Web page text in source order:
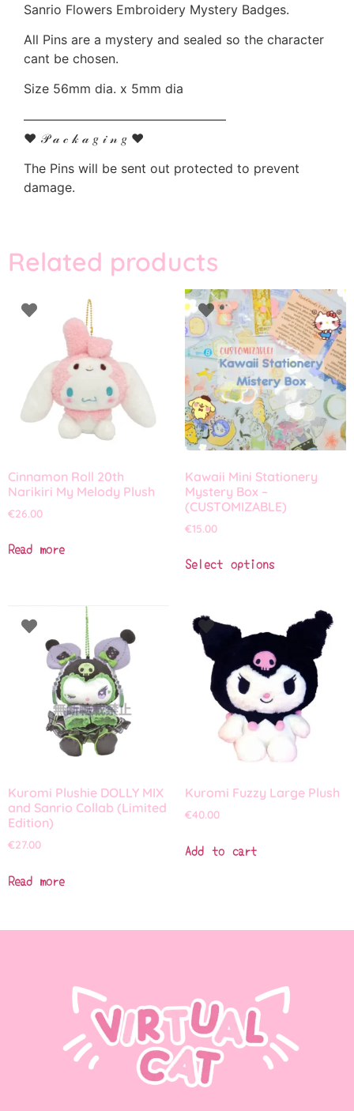
Sanrio Flowers Embroidery Mystery Badges.
All Pins are a mystery and sealed so the character
cant be chosen.
Size 56mm dia. x 5mm dia
————————————————
♥ 𝒫 𝒶 𝒸 𝓀 𝒶 𝑔 𝒾 𝓃 𝑔 ♥
The Pins will be sent out protected to prevent
damage.
Related products
Cinnamon Roll 20th
Narikiri My Melody Plush
€26.00
Read more
Kawaii Mini Stationery
Mystery Box –
(CUSTOMIZABLE)
€15.00
Select options
Kuromi Plushie DOLLY MIX
and Sanrio Collab (Limited
Edition)
€27.00
Read more
Kuromi Fuzzy Large Plush
€40.00
Add to cart